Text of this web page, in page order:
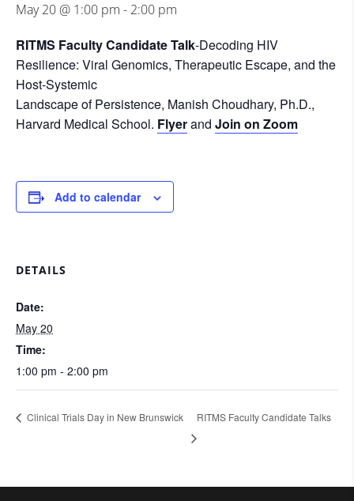
May 20 @ 1:00 pm - 2:00 pm
RITMS Faculty Candidate Talk-Decoding HIV
Resilience: Viral Genomics, Therapeutic Escape, and the
Host-Systemic
Landscape of Persistence, Manish Choudhary, Ph.D.,
Harvard Medical School. Flyerand Join on Zoom
Add to calendar
DETAILS
Date:
May 20
Time:
1:00 pm - 2:00 pm
Clinical Trials Day in New Brunswick RITMS Faculty Candidate Talks